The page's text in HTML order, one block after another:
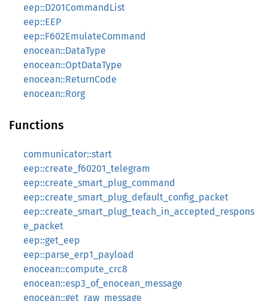
eep::D201CommandList
eep::EEP
eep::F602EmulateCommand
enocean::DataType
enocean::OptDataType
enocean::ReturnCode
enocean::Rorg
Functions
communicator::start
eep::create_f60201_telegram
eep::create_smart_plug_command
eep::create_smart_plug_default_config_packet
eep::create_smart_plug_teach_in_accepted_respons
e_packet
eep::get_eep
eep::parse_erp1_payload
enocean::compute_crc8
enocean::esp3_of_enocean_message
enocean::get_raw_message